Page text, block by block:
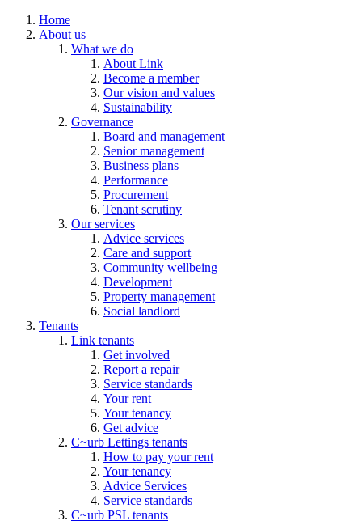
Home
About us
What we do
About Link
Become a member
Our vision and values
Sustainability
Governance
Board and management
Senior management
Business plans
Performance
Procurement
Tenant scrutiny
Our services
Advice services
Care and support
Community wellbeing
Development
Property management
Social landlord
Tenants
Link tenants
Get involved
Report a repair
Service standards
Your rent
Your tenancy
Get advice
C~urb Lettings tenants
How to pay your rent
Your tenancy
Advice Services
Service standards
C~urb PSL tenants